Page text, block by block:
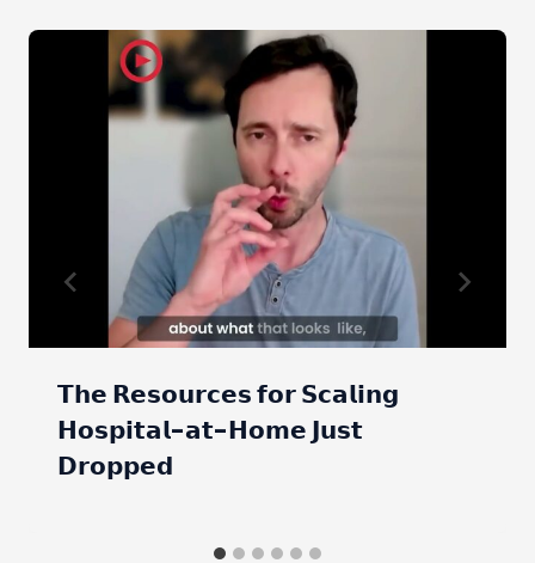
𝗧𝗵𝗲 𝗥𝗲𝘀𝗼𝘂𝗿𝗰𝗲𝘀 𝗳𝗼𝗿 𝗦𝗰𝗮𝗹𝗶𝗻𝗴
𝗛𝗼𝘀𝗽𝗶𝘁𝗮𝗹-𝗮𝘁-𝗛𝗼𝗺𝗲 𝗝𝘂𝘀𝘁
𝗗𝗿𝗼𝗽𝗽𝗲𝗱